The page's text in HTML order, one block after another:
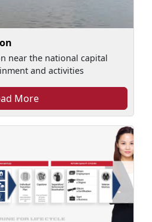
near the national capital
and activities
More